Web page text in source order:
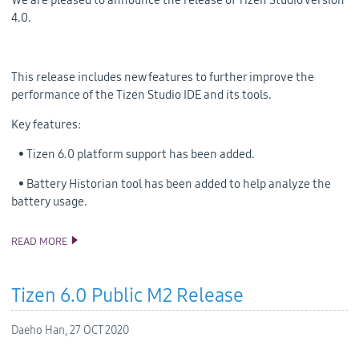
4.0.
This release includes new features to further improve the
performance of the Tizen Studio IDE and its tools.
Key features:
• Tizen 6.0 platform support has been added.
• Battery Historian tool has been added to help analyze the
battery usage.
READ MORE ANNOUNCING THE TIZEN STUDIO 4.0 RELEASE
Tizen 6.0 Public M2 Release
Daeho Han,27 OCT 2020